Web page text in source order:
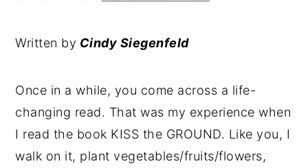
Written by Cindy Siegenfeld
Once in a while, you come across a life-
changing read. That was my experience when
I read the book KISS the GROUND. Like you, I
walk on it, plant vegetables/fruits/flowers,